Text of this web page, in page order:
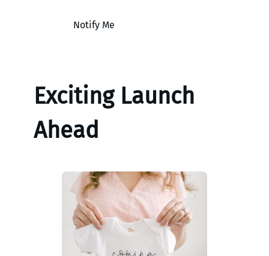
Notify Me
Exciting Launch
Ahead